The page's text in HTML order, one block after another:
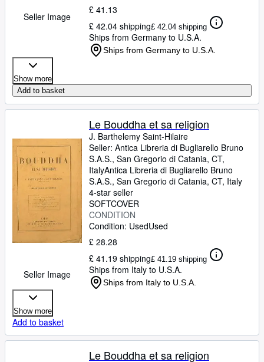
Seller Image
£ 41.13
£ 42.04 shipping£ 42.04 shipping
Ships from Germany to U.S.A.
Ships from Germany to U.S.A.
Show more
Add to basket
Seller Image
Le Bouddha et sa religion
J. Barthelemy Saint-Hilaire
Seller: Antica Libreria di Bugliarello Bruno
S.A.S., San Gregorio di Catania, CT,
ItalyAntica Libreria di Bugliarello Bruno
S.A.S., San Gregorio di Catania, CT, Italy
4-star seller
SOFTCOVER
CONDITION
Condition: UsedUsed
£ 28.28
£ 41.19 shipping£ 41.19 shipping
Ships from Italy to U.S.A.
Ships from Italy to U.S.A.
Show more
Add to basket
Le Bouddha et sa religion